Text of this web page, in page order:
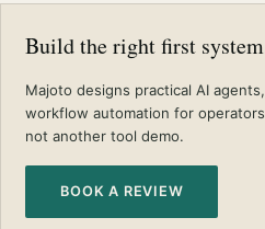
Build the right first
Majoto designs practical AI
workflow automation for
not another tool demo.
BOOK A REVIEW